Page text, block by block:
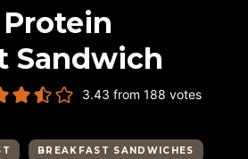
Sandwich
3.43 from 188 votes
BREAKFAST SANDWICHES